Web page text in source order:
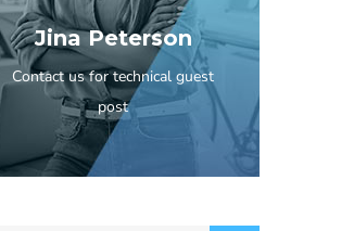
Jina Peterson
Contact us for technical guest
post